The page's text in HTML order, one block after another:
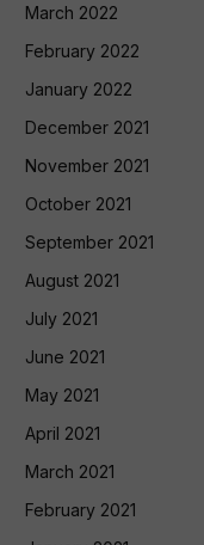
March 2022
February 2022
January 2022
December 2021
November 2021
October 2021
September 2021
August 2021
July 2021
June 2021
May 2021
April 2021
March 2021
February 2021